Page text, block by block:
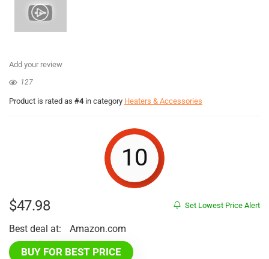
Add your review
127
Product is rated as #4 in category Heaters & Accessories
10
Set Lowest Price Alert
$47.98
Best deal at: Amazon.com
BUY FOR BEST PRICE